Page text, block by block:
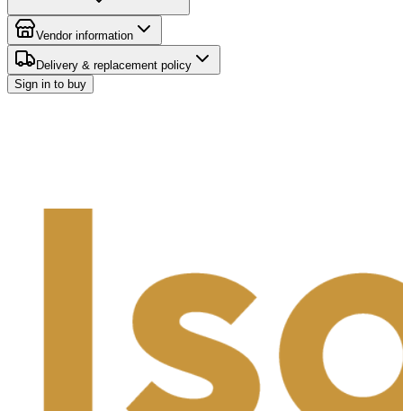
Vendor information
Delivery & replacement policy
Sign in to buy